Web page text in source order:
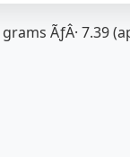
ÃƒÂ· 7.39